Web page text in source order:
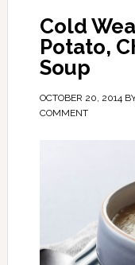
Cold
Potato,
Soup
OCTOBER 20, 2014
COMMENT